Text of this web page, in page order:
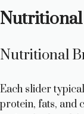
Nutritional
Each slider
protein, fats, and